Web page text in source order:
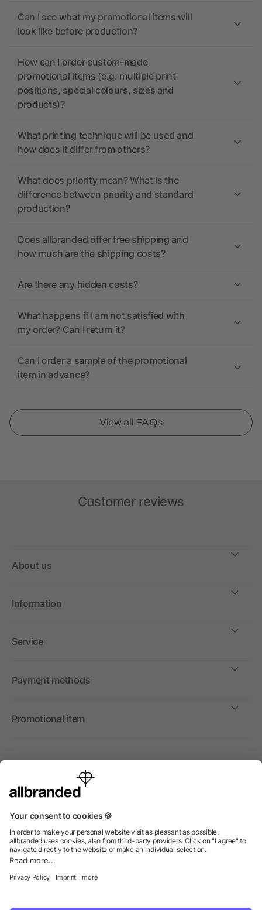
Can I see what my promotional items will
look like before production?
How can I order custom-made
promotional items (e.g. multiple print
positions, special colours, sizes and
products)?
What printing technique will be used and
how does it differ from others?
What does priority mean? What is the
difference between priority and standard
production?
Does allbranded offer free shipping and
how much are the shipping costs?
Are there any hidden costs?
What happens if I am not satisfied with
my order? Can I return it?
Can I order a sample of the promotional
item in advance?
View all FAQs
Customer reviews
About us
Information
Service
Payment methods
Promotional item
International
We sell promotional items, promotional products and gifts